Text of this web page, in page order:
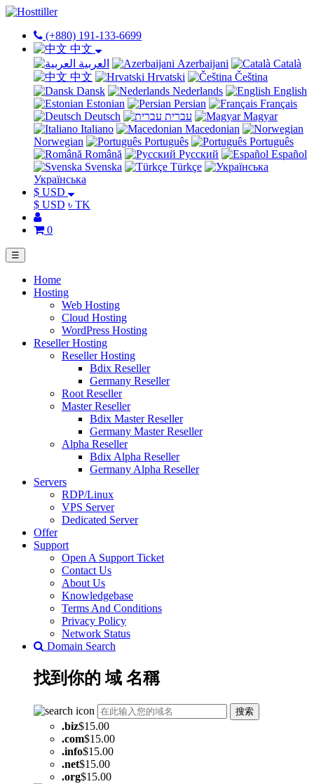
(+880) 191-133-6699
中文
العربية
Azerbaijani
Català
中文
Hrvatski
Čeština
Dansk
Nederlands
English
Estonian
Persian
Français
Deutsch
עברית
Magyar
Italiano
Macedonian
Norwegian
Português
Português
Română
Русский
Español
Svenska
Türkçe
Українська
$ USD
$ USD ৳ TK
0
☰
Home
Hosting
Web Hosting
Cloud Hosting
WordPress Hosting
Reseller Hosting
Reseller Hosting
Bdix Reseller
Germany Reseller
Root Reseller
Master Reseller
Bdix Master Reseller
Germany Master Reseller
Alpha Reseller
Bdix Alpha Reseller
Germany Alpha Reseller
Servers
RDP/Linux
VPS Server
Dedicated Server
Offer
Support
Open A Support Ticket
Contact Us
About Us
Knowledgebase
Terms And Conditions
Privacy Policy
Network Status
Domain Search
找到你的域 名稱
搜索
.biz$15.00
.com$15.00
.info$15.00
.net$15.00
.org$15.00